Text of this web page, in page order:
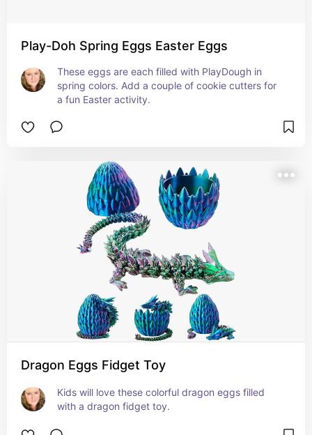
Play-Doh Spring Eggs Easter Eggs
These eggs are each filled with PlayDough in
spring colors. Add a couple of cookie cutters for
a fun Easter activity.
Dragon Eggs Fidget Toy
Kids will love these colorful dragon eggs filled
with a dragon fidget toy.